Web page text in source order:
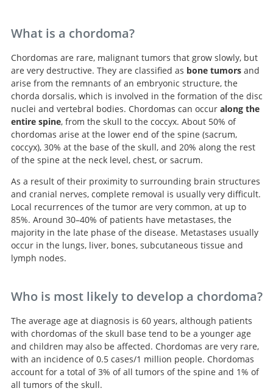
What is a chordoma?
Chordomas are rare, malignant tumors that grow slowly, but
are very destructive. They are classified as bone tumorsand
arise from the remnants of an embryonic structure, the
chorda dorsalis, which is involved in the formation of the disc
nuclei and vertebral bodies. Chordomas can occur along the
entire spine, from the skull to the coccyx. About 50% of
chordomas arise at the lower end of the spine (sacrum,
coccyx), 30% at the base of the skull, and 20% along the rest
of the spine at the neck level, chest, or sacrum.
As a result of their proximity to surrounding brain structures
and cranial nerves, complete removal is usually very difficult.
Local recurrences of the tumor are very common, at up to
85%. Around 30–40% of patients have metastases, the
majority in the late phase of the disease. Metastases usually
occur in the lungs, liver, bones, subcutaneous tissue and
lymph nodes.
Who is most likely to develop a chordoma?
The average age at diagnosis is 60 years, although patients
with chordomas of the skull base tend to be a younger age
and children may also be affected. Chordomas are very rare,
with an incidence of 0.5 cases/1 million people. Chordomas
account for a total of 3% of all tumors of the spine and 1% of
all tumors of the skull.